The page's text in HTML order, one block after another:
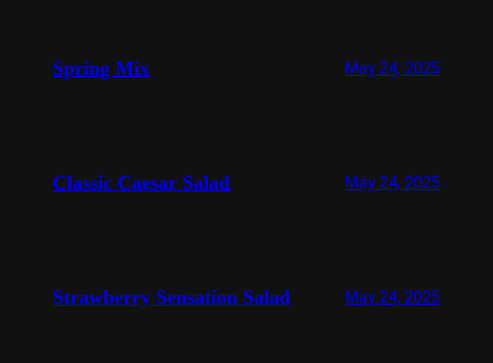
Spring Mix May 24, 2025
Classic Caesar Salad May 24, 2025
Strawberry Sensation Salad May 24, 2025